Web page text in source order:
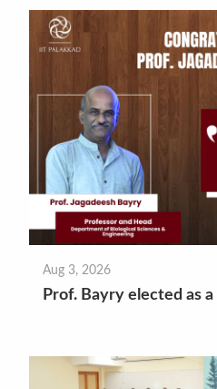
Aug 3, 2026
Prof. Bayry elected as